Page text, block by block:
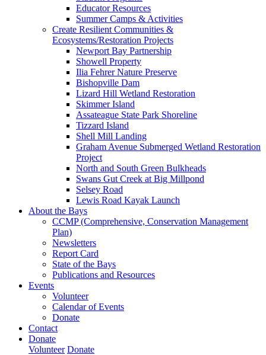
Educator Resources
Summer Camps & Activities
Create Resilient Communities &
Ecosystems/Restoration Projects
Newport Bay Partnership
Showell Property
Ilia Fehrer Nature Preserve
Bishopville Dam
Lizard Hill Wetland Restoration
Skimmer Island
Assateague State Park Shoreline
Tizzard Island
Shell Mill Landing
Graham Avenue Submerged Wetland Restoration
Project
North and South Green Bulkheads
Swans Gut Creek at Big Millpond
Selsey Road
Lewis Road Kayak Launch
About the Bays
CCMP (Comprehensive, Conservation Management
Plan)
Newsletters
Report Card
State of the Bays
Publications and Resources
Events
Volunteer
Calendar of Events
Donate
Contact
Donate
Volunteer Donate